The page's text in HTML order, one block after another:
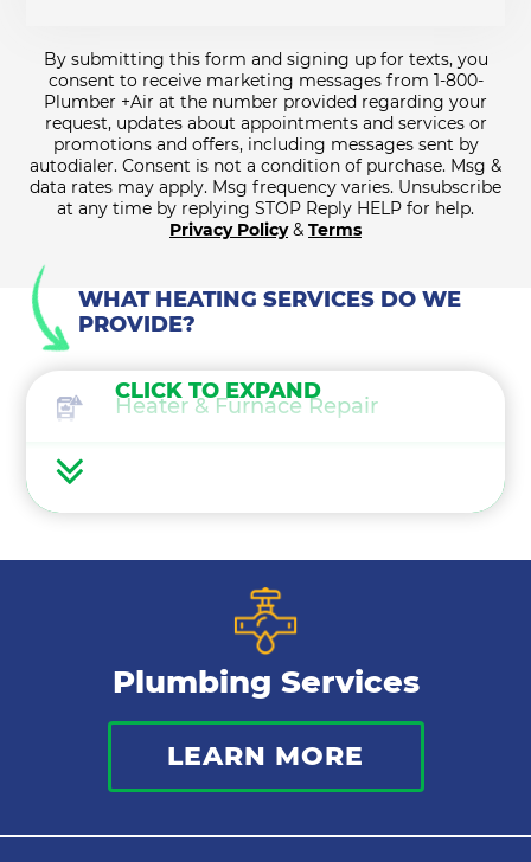
By submitting this form and signing up for texts, you
consent to receive marketing messages from 1-800-
Plumber +Air at the number provided regarding your
request, updates about appointments and services or
promotions and offers, including messages sent by
autodialer. Consent is not a condition of purchase. Msg &
data rates may apply. Msg frequency varies. Unsubscribe
at any time by replying STOP Reply HELP for help.
Privacy Policy& Terms
WHAT HEATING SERVICES DO WE
PROVIDE?
Heater & Furnace Repair
Heat Pump Services
Boilers
CLICK TO EXPAND
Plumbing Services
LEARN MORE